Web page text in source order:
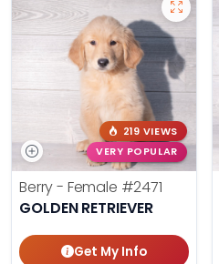
219 VIEWS
VERY POPULAR
Berry - Female #2471
GOLDEN RETRIEVER
Get My Info